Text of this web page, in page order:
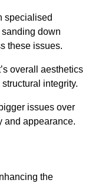
specialised
down
these issues.
overall aesthetics
integrity.
issues over
and appearance.
the